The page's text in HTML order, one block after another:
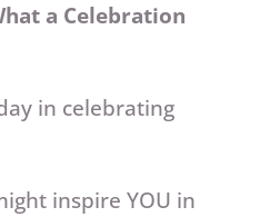
a Celebration
in celebrating
inspire YOU in